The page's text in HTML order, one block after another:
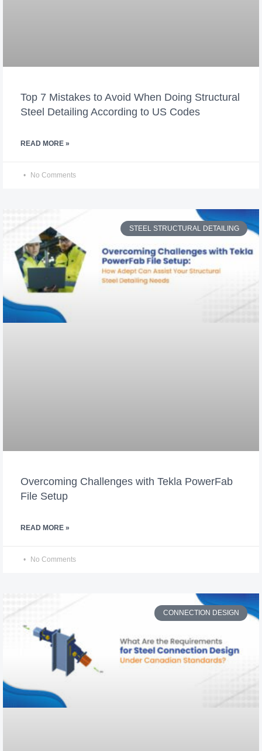
Top 7 Mistakes to Avoid When Doing Structural
Steel Detailing According to US Codes
READ MORE »
No Comments
STEEL STRUCTURAL DETAILING
Overcoming Challenges with Tekla PowerFab
File Setup
READ MORE »
No Comments
CONNECTION DESIGN